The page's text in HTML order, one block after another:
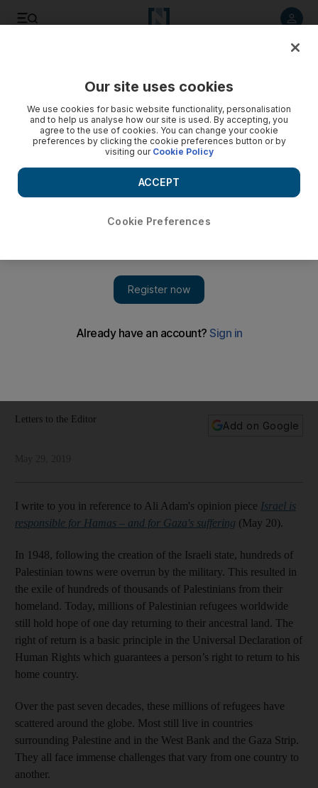
their ancestral lands
Letters to the Editor
Add on Google
I write to you in reference to Ali Adam's opinion piece Israel is
responsible for Hamas – and for Gaza's suffering (May 20).
In 1948, following the creation of the Israeli state, hundreds of
Palestinian towns were overrun by the military. This resulted in
the exile of hundreds of thousands of Palestinians from their
homeland. Today, millions of Palestinian refugees worldwide
still hold hope of one day returning to their ancestral land. The
right of return is a basic principle in the Universal Declaration of
Human Rights which guarantees a person’s right to return to his
home country.
Over the past seven decades, these millions of refugees have
scattered around the globe. Most still live in countries
surrounding Palestine and in the West Bank and the Gaza Strip.
They all face immense challenges that vary from one country to
another.
Our site uses cookies
We use cookies for basic website functionality, personalisation
and to help us analyse how our site is used. By accepting, you
agree to the use of cookies. You can change your cookie
preferences by clicking the cookie preferences button or by
visiting our Cookie Policy
Cookie Preferences
ACCEPT